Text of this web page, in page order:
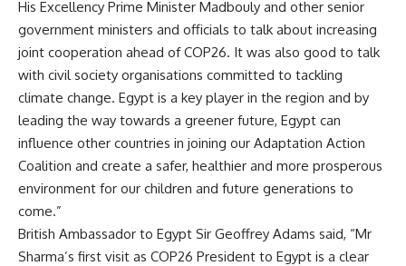
His Excellency Prime Minister Madbouly and other senior
government ministers and officials to talk about increasing
joint cooperation ahead of COP26. It was also good to talk
with civil society organisations committed to tackling
climate change. Egypt is a key player in the region and by
leading the way towards a greener future, Egypt can
influence other countries in joining our Adaptation Action
Coalition and create a safer, healthier and more prosperous
environment for our children and future generations to
come.”
British Ambassador to Egypt Sir Geoffrey Adams said, “Mr
Sharma’s first visit as COP26 President to Egypt is a clear